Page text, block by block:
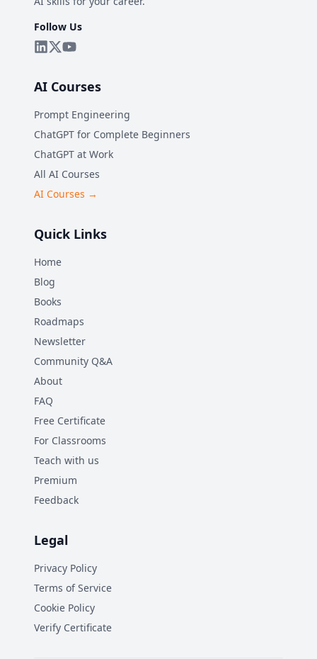
Follow Us
AI Courses
Prompt Engineering
ChatGPT for Complete Beginners
ChatGPT at Work
All AI Courses
AI Courses →
Quick Links
Home
Blog
Books
Roadmaps
Newsletter
Community Q&A
About
FAQ
Free Certificate
For Classrooms
Teach with us
Premium
Feedback
Legal
Privacy Policy
Terms of Service
Cookie Policy
Verify Certificate